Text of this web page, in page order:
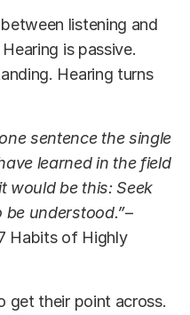
listening and
is passive.
Hearing turns
sentence the single
learned in the field
would be this: Seek
understood.”–
Habits of Highly
get their point across.